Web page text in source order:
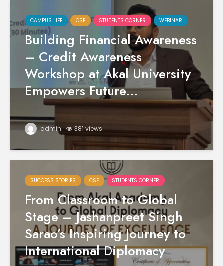
CAMPUS LIFE CSE STUDENTS CORNER WEBINAR
Building Financial Awareness
– Credit Awareness
Workshop at Akal University
Empowers Future...
admin 381 views
SUCCESS STORIES CSE STUDENTS CORNER
From Classroom to Global
Stage – Jashanpreet Singh
Sarao’s Inspiring Journey to
International Diplomacy